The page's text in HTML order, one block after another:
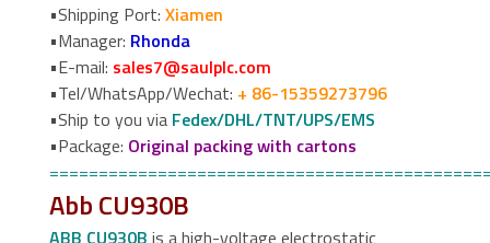
•Shipping Port: Xiamen
•Manager: Rhonda
•E-mail: sales7@saulplc.com
•Tel/WhatsApp/Wechat: + 86-15359273796
•Ship to you via Fedex/DHL/TNT/UPS/EMS
•Package: Original packing with cartons
Abb CU930B